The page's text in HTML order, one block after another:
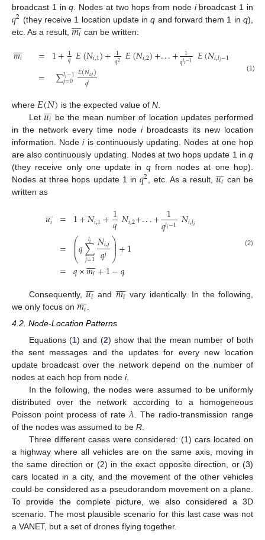
broadcast 1 inq . Nodes at two hops from node ibroadcast 1 in
𝑞2 (they receive 1 location update inq and forward them 1 inq),
etc. As a result, 𝑚𝑖

 can be written:
𝑚𝑖

 =
=
1+1
𝑞 𝐸(𝑁𝑖,1)+ 1
𝑞2 𝐸(𝑁𝑖,2)+...+ 1
𝑞𝑙𝑖−1 𝐸(𝑁𝑖,𝑙𝑖−1
∑𝑙𝑖−1
𝑗=0 𝐸(𝑁𝑖,𝑗)
𝑞𝑗
(1)
where 𝐸(𝑁) is the expected value ofN
Let 𝑢𝑖

be the mean number of location updates performed
in the network every time node ibroadcasts its new location
information. Nodeiis continuously updating. Nodes at one hop
are also continuously updating. Nodes at two hops update 1 in q
(they receive only one update in qfrom nodes at one hop).
Nodes at three hops update 1 in 𝑞2 , etc. As a result,𝑢𝑖

can be
written as
𝑢𝑖

 =
=
=
1+𝑁𝑖,1+1
𝑞𝑁𝑖,2+...+ 1
𝑞𝑙𝑖−1 𝑁𝑖,𝑙𝑖
⎛
⎝
⎜
⎜
⎜𝑞∑
𝑗=1
𝑙𝑖 𝑁𝑖,𝑗
𝑞𝑗 ⎞
⎠
⎟
⎟
⎟+1
𝑞×𝑚𝑖

+1−𝑞
(2)
Consequently,𝑢𝑖

and 𝑚𝑖

vary identically. In the following,
we only focus on 𝑚𝑖

.
4.2. Node-Location Patterns
Equations (1) and (2) show that the mean number of both
the sent messages and the updates for every new location
update broadcast over the network depend on the number of
nodes at each hop from node i.
In the following, the nodes were assumed to be uniformly
distributed over the network according to a homogeneous
Poisson point process of rate 𝜆 . The radio-transmission range
of the nodes was assumed to be R
Three different cases were considered: (1) cars located on
a highway where all vehicles are on the same axis, moving in
the same direction or (2) in the exact opposite direction, or (3)
cars located in a city, and the movement of the other vehicles
could be considered as a pseudorandom movement on a plane.
To provide the complete picture, we also considered a 3D
scenario. The most plausible scenario for this last case was not
a VANET, but a set of drones flying together.